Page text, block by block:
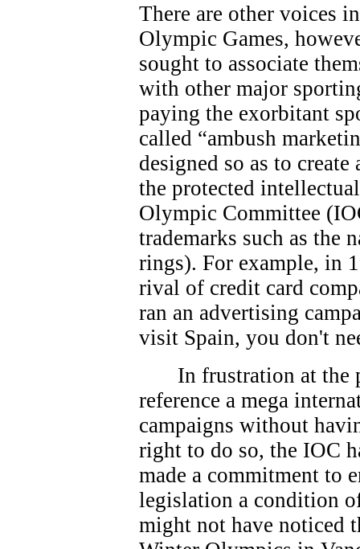
There are other voices
Olympic Games,
sought to associate
with other major
paying the exorbitant
called “ambush
designed so as to
the protected
Olympic Committee
trademarks such as the
rings). For example, in
rival of credit card
ran an advertising
visit Spain, you don't
In frustration at the
reference a mega
campaigns without
right to do so, the IOC
made a commitment to
legislation a condition
might not have noticed